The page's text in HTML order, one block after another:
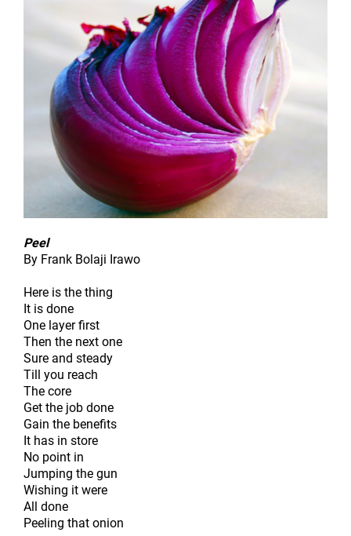
Peel
By Frank Bolaji Irawo
Here is the thing
It is done
One layer first
Then the next one
Sure and steady
Till you reach
The core
Get the job done
Gain the benefits
It has in store
No point in
Jumping the gun
Wishing it were
All done
Peeling that onion